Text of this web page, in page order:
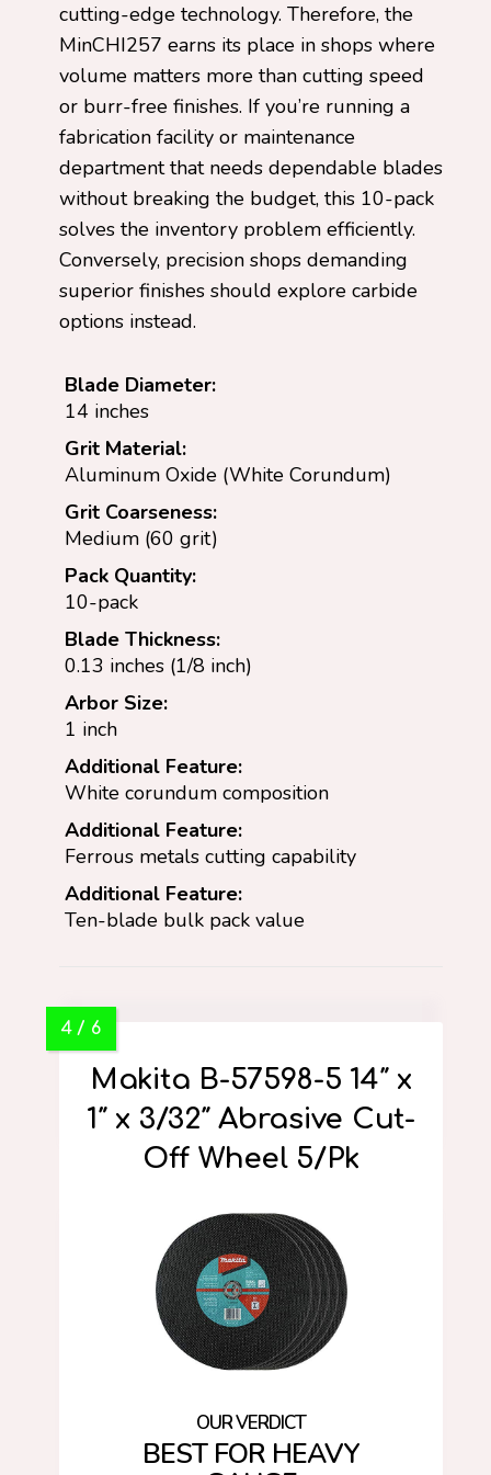
cutting-edge technology. Therefore, the
MinCHI257 earns its place in shops where
volume matters more than cutting speed
or burr-free finishes. If you’re running a
fabrication facility or maintenance
department that needs dependable blades
without breaking the budget, this 10-pack
solves the inventory problem efficiently.
Conversely, precision shops demanding
superior finishes should explore carbide
options instead.
Blade Diameter:
14 inches
Grit Material:
Aluminum Oxide (White Corundum)
Grit Coarseness:
Medium (60 grit)
Pack Quantity:
10-pack
Blade Thickness:
0.13 inches (1/8 inch)
Arbor Size:
1 inch
Additional Feature:
White corundum composition
Additional Feature:
Ferrous metals cutting capability
Additional Feature:
Ten-blade bulk pack value
Makita B-57598-5 14″ x
1″ x 3/32″ Abrasive Cut-
Off Wheel 5/Pk
BEST FOR HEAVY